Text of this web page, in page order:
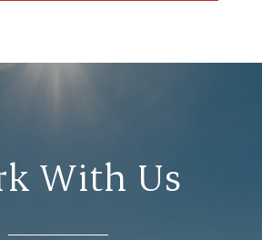
With Us